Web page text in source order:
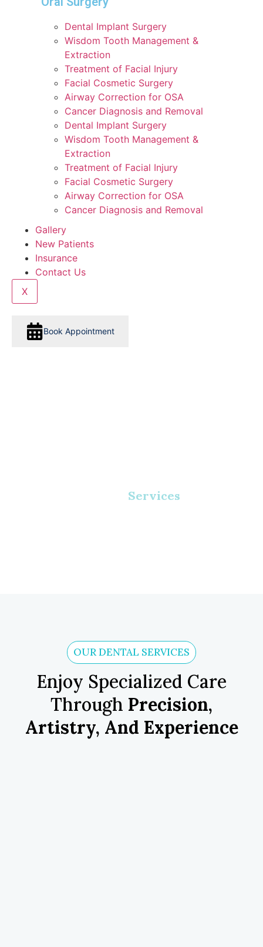
Dental Implant Surgery
Wisdom Tooth Management &
Extraction
Treatment of Facial Injury
Facial Cosmetic Surgery
Airway Correction for OSA
Cancer Diagnosis and Removal
Dental Implant Surgery
Wisdom Tooth Management &
Extraction
Treatment of Facial Injury
Facial Cosmetic Surgery
Airway Correction for OSA
Cancer Diagnosis and Removal
Gallery
New Patients
Insurance
Contact Us
X
Book Appointment
Services
OUR DENTAL SERVICES
Enjoy Specialized Care
Through Precision,
Artistry, And Experience